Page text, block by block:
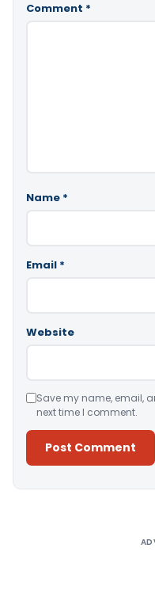
Comment *
Name *
Email *
Website
Save my name, email,
next time I comment.